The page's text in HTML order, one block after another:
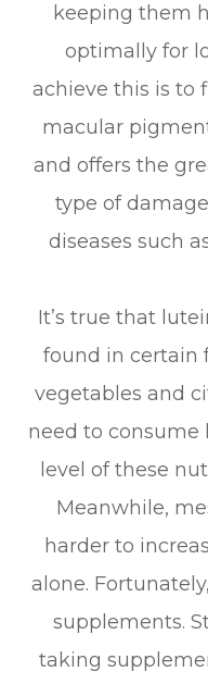
keeping them
optimally for
achieve this is to
macular
and offers the
type of
diseases such
It’s true that
found in certain
vegetables and
need to consume
level of these
Meanwhile,
harder to
alone.
supplements.
taking